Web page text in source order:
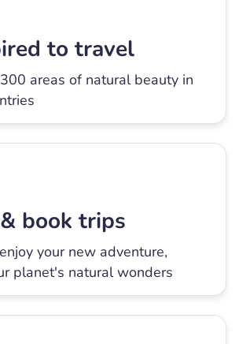
to travel
areas of natural beauty in
book trips
your new adventure,
planet's natural wonders